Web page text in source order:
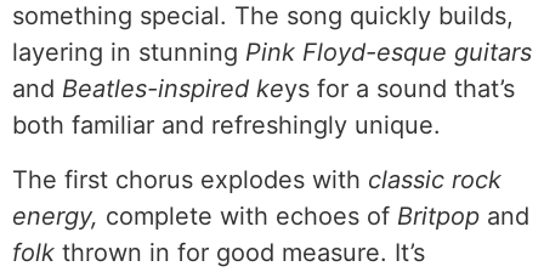
something special. The song quickly builds,
layering in stunning Pink Floyd-esque guitars
and Beatles-inspired keys for a sound that’s
both familiar and refreshingly unique.
The first chorus explodes with classic rock
energy, complete with echoes of Britpop and
folk thrown in for good measure. It’s